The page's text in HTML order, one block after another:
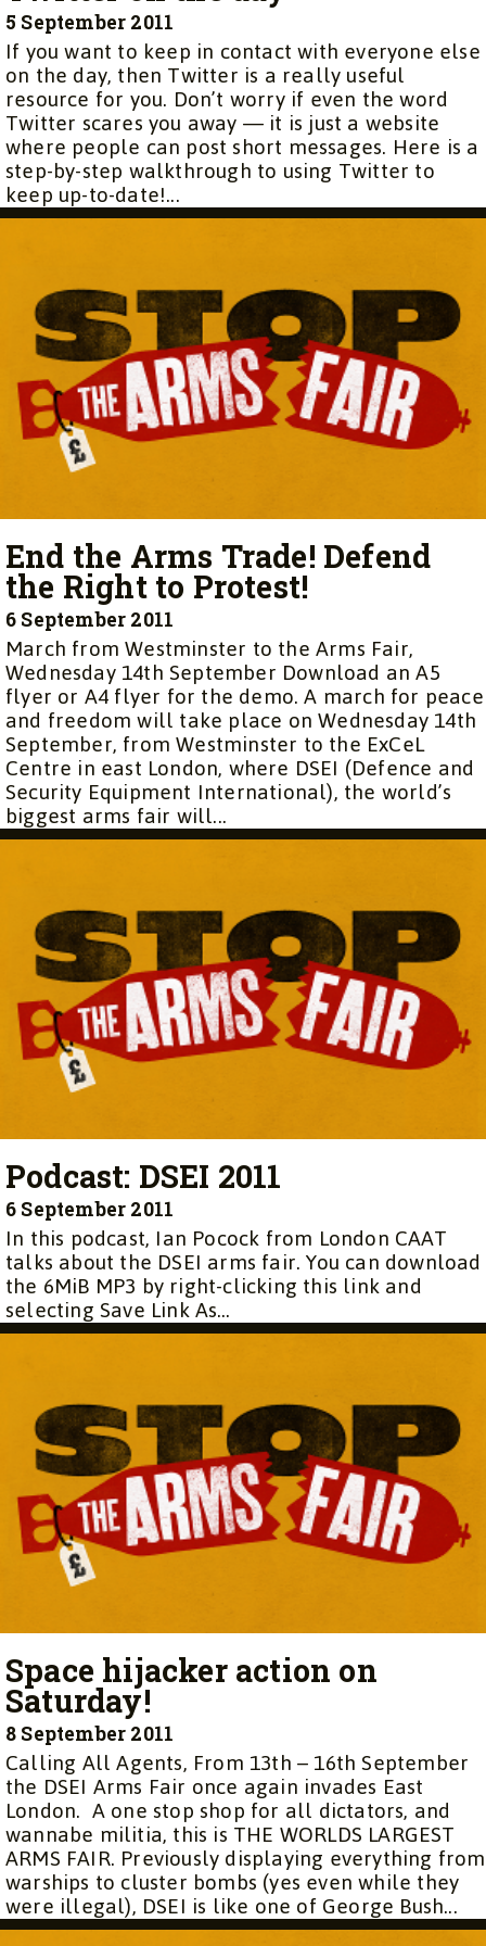
5 September 2011
If you want to keep in contact with everyone else
on the day, then Twitter is a really useful
resource for you. Don’t worry if even the word
Twitter scares you away — it is just a website
where people can post short messages. Here is a
step-by-step walkthrough to using Twitter to
keep up-to-date!...
End the Arms Trade! Defend
the Right to Protest!
6 September 2011
March from Westminster to the Arms Fair,
Wednesday 14th September Download an A5
flyer or A4 flyer for the demo. A march for peace
and freedom will take place on Wednesday 14th
September, from Westminster to the ExCeL
Centre in east London, where DSEI (Defence and
Security Equipment International), the world’s
biggest arms fair will...
Podcast: DSEI 2011
6 September 2011
In this podcast, Ian Pocock from London CAAT
talks about the DSEI arms fair. You can download
the 6MiB MP3 by right-clicking this link and
selecting Save Link As…
Space hijacker action on
Saturday!
8 September 2011
Calling All Agents, From 13th – 16th September
the DSEI Arms Fair once again invades East
London. A one stop shop for all dictators, and
wannabe militia, this is THE WORLDS LARGEST
ARMS FAIR. Previously displaying everything from
warships to cluster bombs (yes even while they
were illegal), DSEI is like one of George Bush...